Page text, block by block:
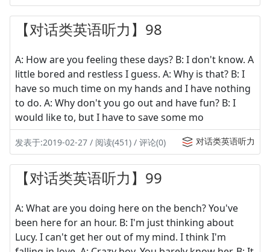
【对话类英语听力】98
A: How are you feeling these days? B: I don't know. A
little bored and restless I guess. A: Why is that? B: I
have so much time on my hands and I have nothing
to do. A: Why don't you go out and have fun? B: I
would like to, but I have to save some mo
发表于:2019-02-27 / 阅读(451) / 评论(0) 对话类英语听力
【对话类英语听力】99
A: What are you doing here on the bench? You've
been here for an hour. B: I'm just thinking about
Lucy. I can't get her out of my mind. I think I'm